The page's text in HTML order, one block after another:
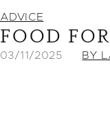
ADVICE
FOOD
03/11/2025 BY